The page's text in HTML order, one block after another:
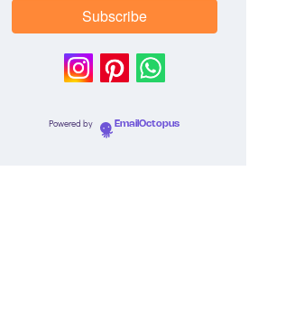
Powered by EmailOctopus